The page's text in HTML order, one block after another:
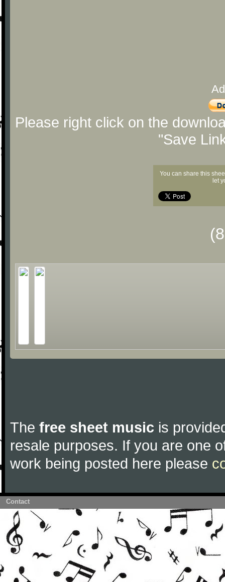
Please right click on the
"Save
You can share this
let
The free sheet music is
resale purposes. If you are one
work being posted here please
Contact